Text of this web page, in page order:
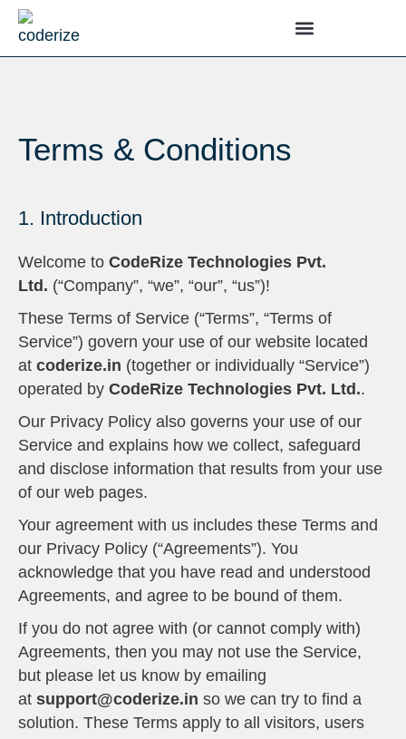
Terms & Conditions
1. Introduction
Welcome to CodeRize Technologies Pvt.
Ltd. (“Company”, “we”, “our”, “us”)!
These Terms of Service (“Terms”, “Terms of
Service”) govern your use of our website located
at coderize.in (together or individually “Service”)
operated by CodeRize Technologies Pvt. Ltd..
Our Privacy Policy also governs your use of our
Service and explains how we collect, safeguard
and disclose information that results from your use
of our web pages.
Your agreement with us includes these Terms and
our Privacy Policy (“Agreements”). You
acknowledge that you have read and understood
Agreements, and agree to be bound of them.
If you do not agree with (or cannot comply with)
Agreements, then you may not use the Service,
but please let us know by emailing
at support@coderize.in so we can try to find a
solution. These Terms apply to all visitors, users